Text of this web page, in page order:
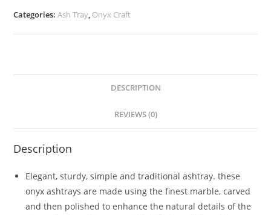
Categories:Ash Tray, Onyx Craft
DESCRIPTION
REVIEWS (0)
Description
Elegant, sturdy, simple and traditional ashtray. these
onyx ashtrays are made using the finest marble, carved
and then polished to enhance the natural details of the